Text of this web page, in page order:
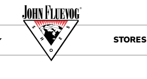
STORES